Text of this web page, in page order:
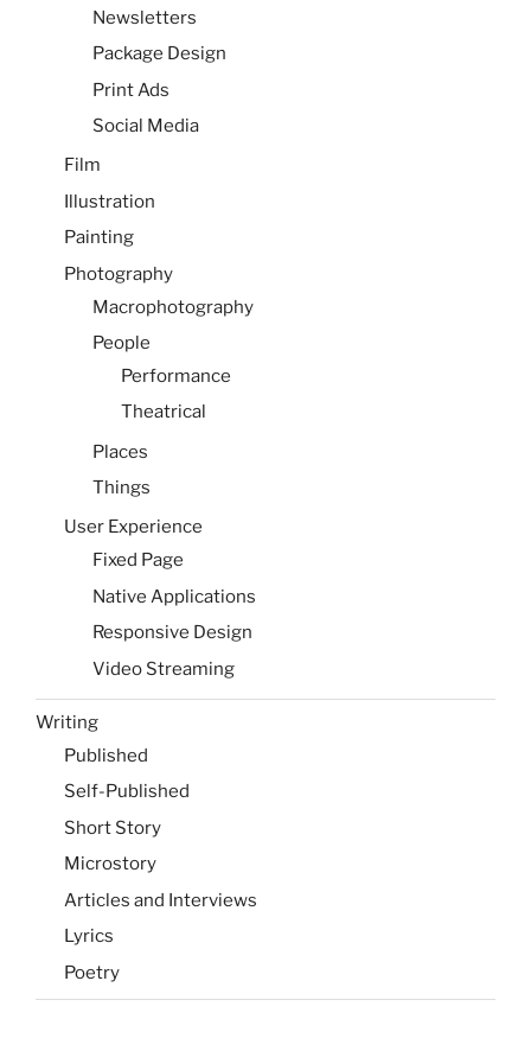
Newsletters
Package Design
Print Ads
Social Media
Film
Illustration
Painting
Photography
Macrophotography
People
Performance
Theatrical
Places
Things
User Experience
Fixed Page
Native Applications
Responsive Design
Video Streaming
Writing
Published
Self-Published
Short Story
Microstory
Articles and Interviews
Lyrics
Poetry